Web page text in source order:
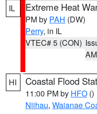
IL Extreme Heat
PM by PAH (DW)
Perry, in IL
VTEC# 5 (CON)
AM
HI Coastal Flood
11:00 PM by HFO ()
Niihau, Waianae